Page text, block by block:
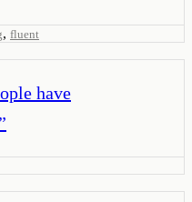
, fluent
have